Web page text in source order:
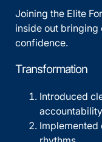
Joining the Elite
inside out bringing
confidence.
Transformation
Introduced
accountability
Implemented